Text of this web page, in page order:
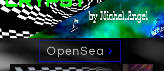
OpenSea